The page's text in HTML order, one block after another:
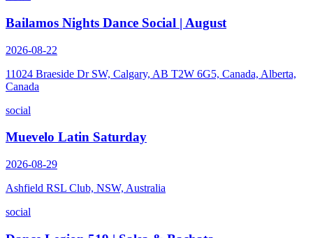
Bailamos Nights Dance Social | August
2026-08-22
11024 Braeside Dr SW, Calgary, AB T2W 6G5, Canada, Alberta,
Canada
social
Muevelo Latin Saturday
2026-08-29
Ashfield RSL Club, NSW, Australia
social